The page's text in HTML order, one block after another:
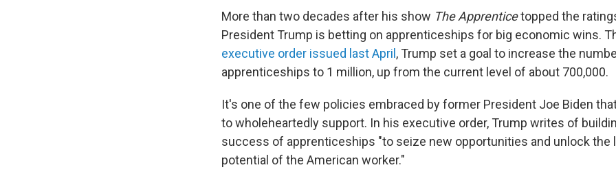
More than two decades after his show The Apprenticetopped the
President Trump is betting on apprenticeships for big economic wins.
executive order issued last April , Trump set a goal to increase the
apprenticeships to 1 million, up from the current level of about 700,000.
It's one of the few policies embraced by former President Joe Biden
to wholeheartedly support. In his executive order, Trump writes of
success of apprenticeships "to seize new opportunities and unlock the
potential of the American worker."